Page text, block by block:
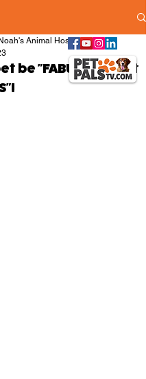
be "FABULOUS" not
Animal Hospitals